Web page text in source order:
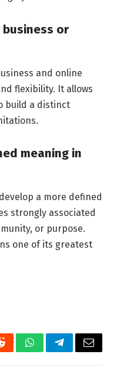
business or
and online
flexibility. It allows
build a distinct
meaning in
a more defined
strongly associated
or purpose.
one of its greatest
WhatsAppTelegramEmail